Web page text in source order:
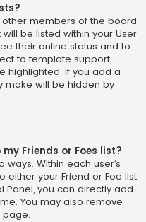
members of the board.
be listed within your User
their online status and to
to template support,
highlighted. If you add a
make will be hidden by
Friends or Foes list?
Within each user’s
your Friend or Foe list.
Panel, you can directly add
You may also remove
page.